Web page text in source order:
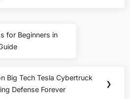
for Beginners in
Big Tech Tesla Cybertruck
Defense Forever
❯